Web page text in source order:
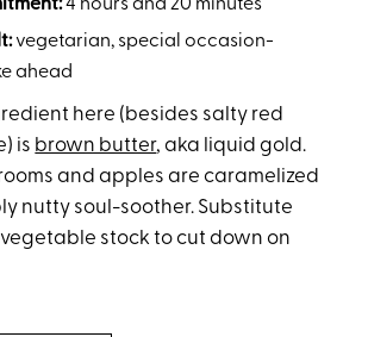
4 hours and 20 minutes
vegetarian, special occasion-
ahead
here (besides salty red
is brown butter, aka liquid gold.
and apples are caramelized
nutty soul-soother. Substitute
stock to cut down on